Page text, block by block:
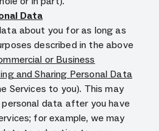
Data
about you for as long as
described in the above
or Business
and Sharing Personal Data
Services to you). This may
personal data after you have
for example, we may